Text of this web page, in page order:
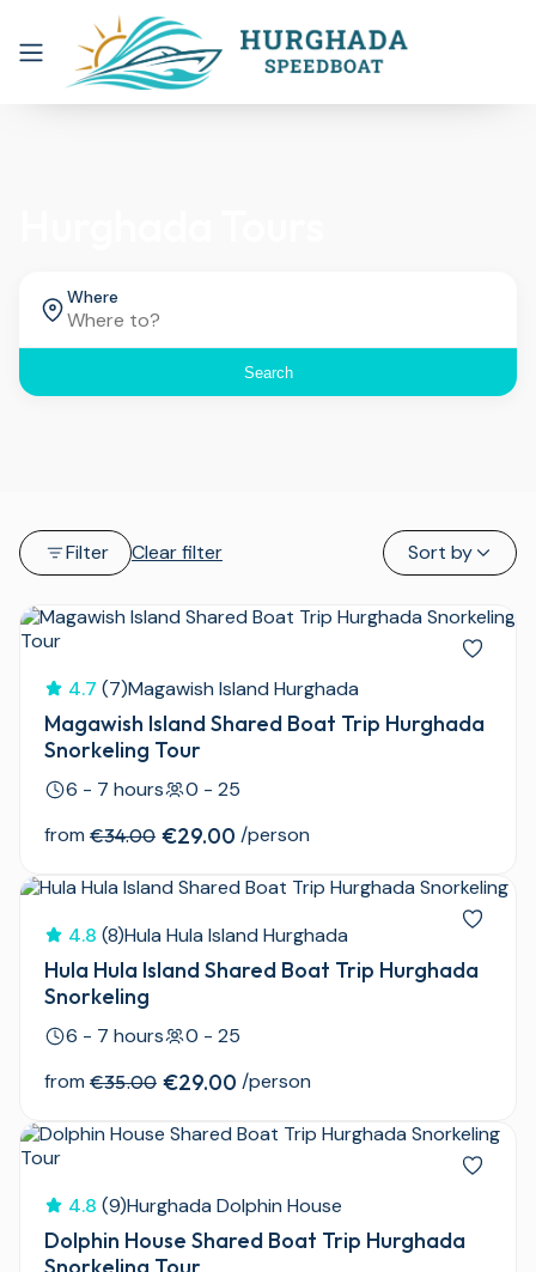
Where
Search
Filter Clear filter Sort by
4.7 (7)Magawish Island Hurghada
Magawish Island Shared Boat Trip Hurghada
Snorkeling Tour
6 - 7 hours
0 - 25
from €34.00 €29.00 /person
4.8 (8)Hula Hula Island Hurghada
Hula Hula Island Shared Boat Trip Hurghada
Snorkeling
6 - 7 hours
0 - 25
from €35.00 €29.00 /person
4.8 (9)Hurghada Dolphin House
Dolphin House Shared Boat Trip Hurghada